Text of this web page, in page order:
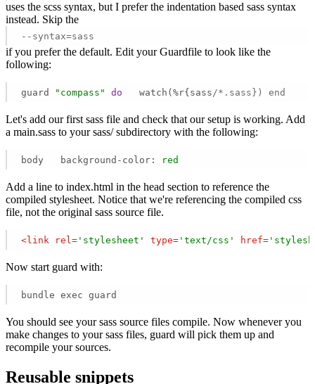
uses the scss syntax, but I prefer the indentation based sass syntax
instead. Skip the
--syntax=sass
if you prefer the default. Edit your Guardfile to look like the
following:
guard "compass" do
   watch(%r{sass
/*.sass}) end
Let's add our first sass file and check that our setup is working. Add
a main.sass to your sass/ subdirectory with the following:
body   background-color: red
Add a line to index.html in the head section to reference the
compiled stylesheet. Notice that we're referencing the compiled css
file, not the original sass source file.
<link rel = 'stylesheet' type= 'text/css' href=
Now start guard with:
bundle exec guard
You should see your sass source files compile. Now whenever you
make changes to your sass files, guard will pick them up and
recompile your sources.
Reusable snippets